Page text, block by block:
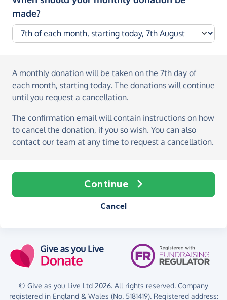
made?
A monthly donation will be taken on the 7th day of
each month, starting today. The donations will continue
until you request a cancellation.
The confirmation email will contain instructions on how
to cancel the donation, if you so wish. You can also
contact our team at any time to request a cancellation.
Continue
Cancel
© Give as you Live Ltd 2026. All rights reserved. Company
registered in England & Wales (No. 5181419). Registered address: